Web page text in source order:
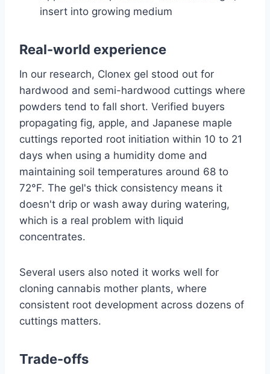
insert into growing medium
Real-world experience
In our research, Clonex gel stood out for
hardwood and semi-hardwood cuttings where
powders tend to fall short. Verified buyers
propagating fig, apple, and Japanese maple
cuttings reported root initiation within 10 to 21
days when using a humidity dome and
maintaining soil temperatures around 68 to
72°F. The gel's thick consistency means it
doesn't drip or wash away during watering,
which is a real problem with liquid
concentrates.
Several users also noted it works well for
cloning cannabis mother plants, where
consistent root development across dozens of
cuttings matters.
Trade-offs